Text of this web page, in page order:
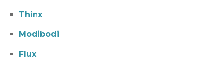
Thinx
Modibodi
Flux